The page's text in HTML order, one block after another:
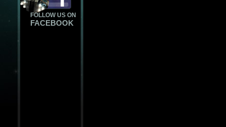
FOLLOW US ON
FACEBOOK